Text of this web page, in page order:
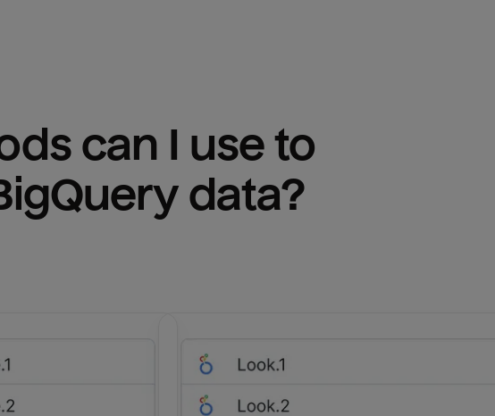
can I use to
data?